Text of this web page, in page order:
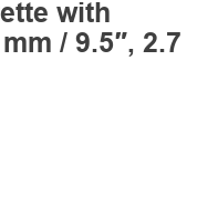
with
/ 9.5″, 2.7